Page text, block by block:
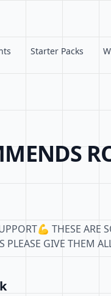
Starter Packs
THESE ARE
PLEASE GIVE THEM